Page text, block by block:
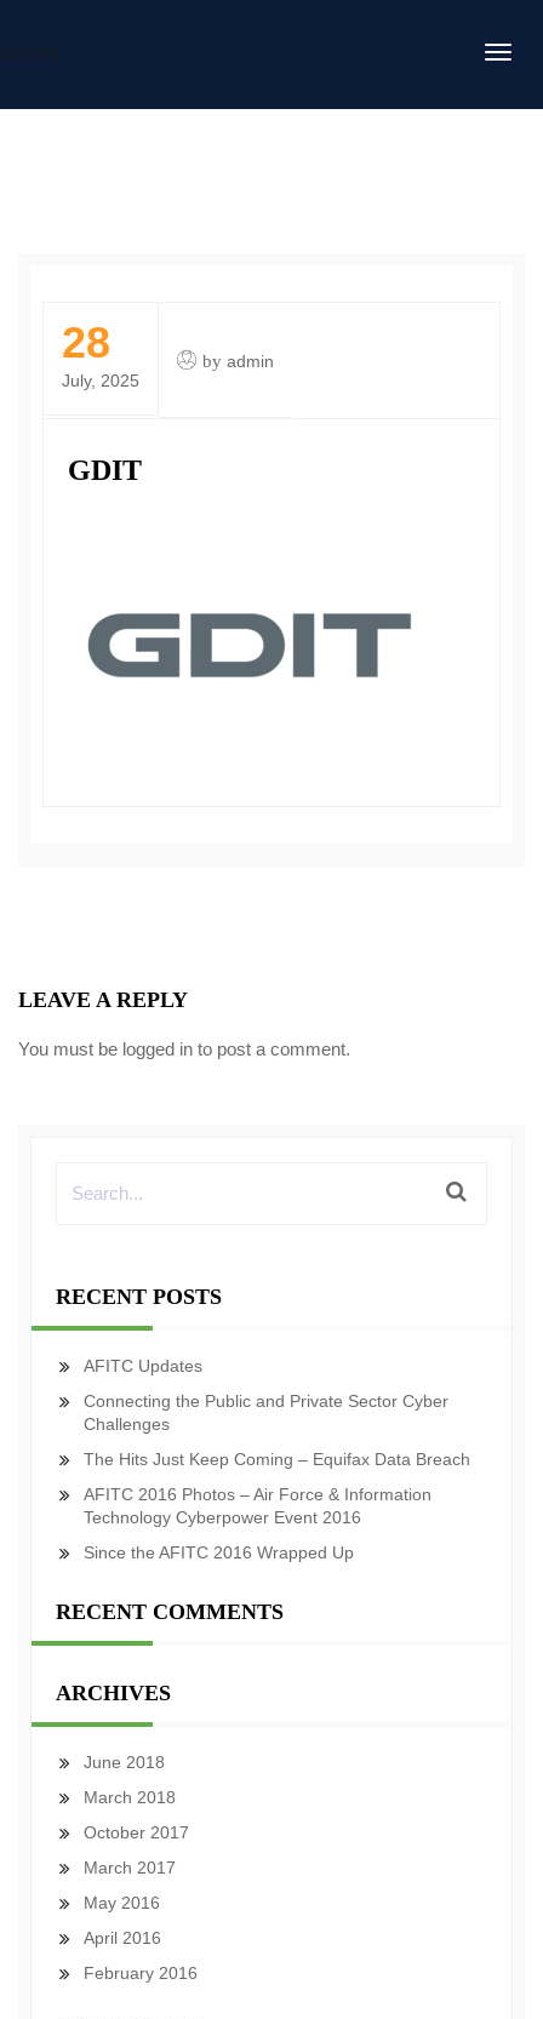
DAFITC
28
July, 2025
by admin
GDIT
LEAVE A REPLY
You must be logged in to post a comment.
RECENT POSTS
AFITC Updates
Connecting the Public and Private Sector Cyber
Challenges
The Hits Just Keep Coming – Equifax Data Breach
AFITC 2016 Photos – Air Force & Information
Technology Cyberpower Event 2016
Since the AFITC 2016 Wrapped Up
RECENT COMMENTS
ARCHIVES
June 2018
March 2018
October 2017
March 2017
May 2016
April 2016
February 2016